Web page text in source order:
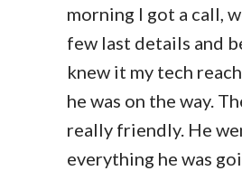
morning I got a call,
few last details and
knew it my tech
he was on the way.
really friendly. He
everything he was